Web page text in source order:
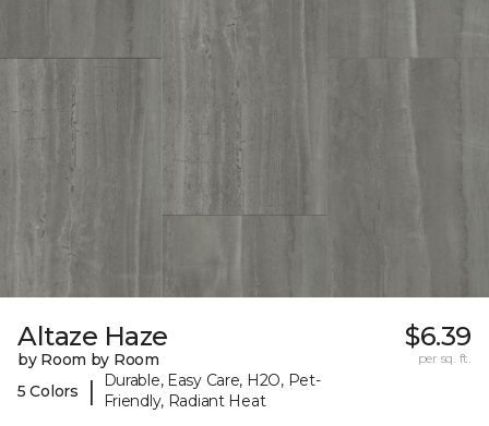
Altaze Haze
by Room by Room
5 Colors
|
Durable, Easy Care, H2O, Pet-
Friendly, Radiant Heat
$6.39
per sq. ft.